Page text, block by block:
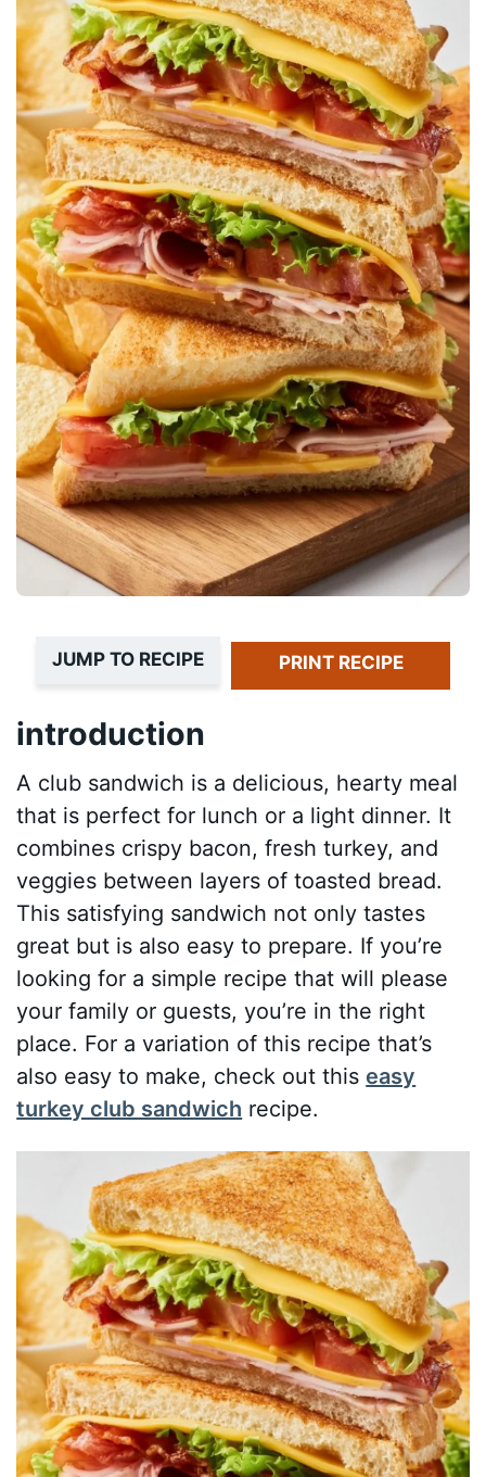
JUMP TO RECIPE PRINT RECIPE
introduction
A club sandwich is a delicious, hearty meal
that is perfect for lunch or a light dinner. It
combines crispy bacon, fresh turkey, and
veggies between layers of toasted bread.
This satisfying sandwich not only tastes
great but is also easy to prepare. If you’re
looking for a simple recipe that will please
your family or guests, you’re in the right
place. For a variation of this recipe that’s
also easy to make, check out this easy
turkey club sandwich recipe.